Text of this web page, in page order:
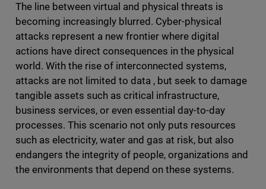
The line between virtual and physical threats is
becoming increasingly blurred. Cyber-physical
attacks represent a new frontier where digital
actions have direct consequences in the physical
world. With the rise of interconnected systems,
attacks are not limited to data , but seek to damage
tangible assets such as critical infrastructure,
business services, or even essential day-to-day
processes. This scenario not only puts resources
such as electricity, water and gas at risk, but also
endangers the integrity of people, organizations and
the environments that depend on these systems.